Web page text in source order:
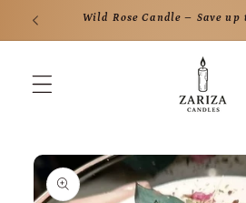
Skip toWild Rose Candle – Save up
Skip to
product
information